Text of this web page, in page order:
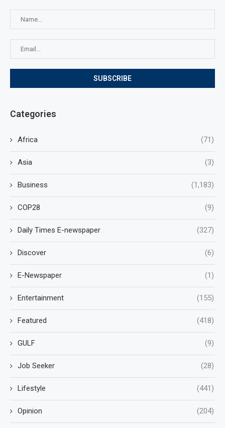
Categories
Africa (71)
Asia (3)
Business (1,183)
COP28 (9)
Daily Times E-newspaper (327)
Discover (6)
E-Newspaper (1)
Entertainment (155)
Featured (418)
GULF (9)
Job Seeker (28)
Lifestyle (441)
Opinion (204)